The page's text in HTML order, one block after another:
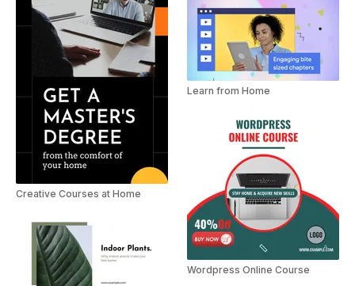
Creative Courses at Home
Learn from Home
Wordpress Online Course